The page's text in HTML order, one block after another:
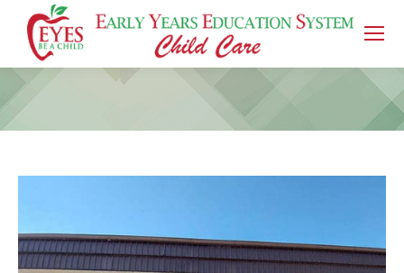
You are here: